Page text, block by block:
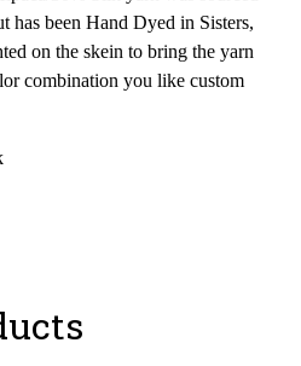
has been Hand Dyed in Sisters,
on the skein to bring the yarn
combination you like custom